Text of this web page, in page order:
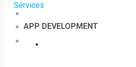
Services
APP DEVELOPMENT